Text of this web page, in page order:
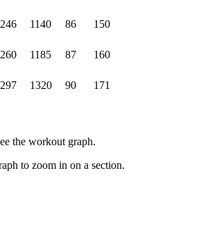
246 1140 86
150
260 1185 87
160
297 1320 90
171
the workout graph.
to zoom in on a section.